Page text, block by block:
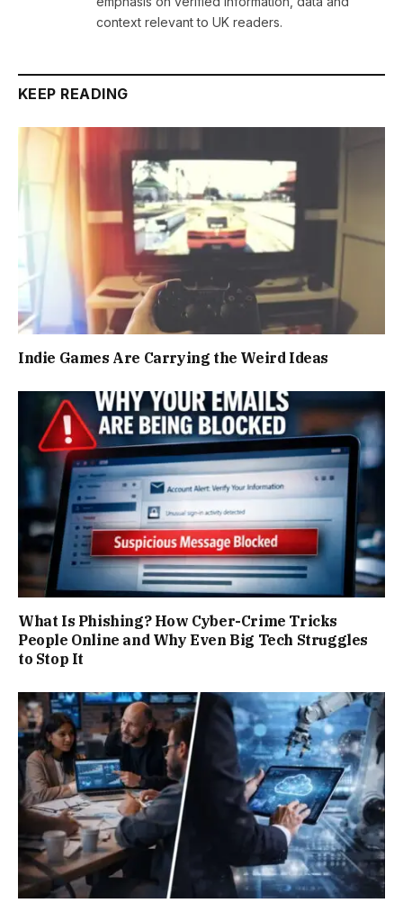
context relevant to UK readers.
KEEP READING
Indie Games Are Carrying the Weird Ideas
What Is Phishing? How Cyber-Crime Tricks
People Online and Why Even Big Tech Struggles
to Stop It